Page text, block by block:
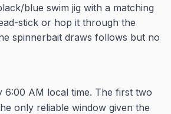
blue swim jig with a matching
stick or hop it through the
spinnerbait draws follows but no
6:00 AM local time. The first two
only reliable window given the